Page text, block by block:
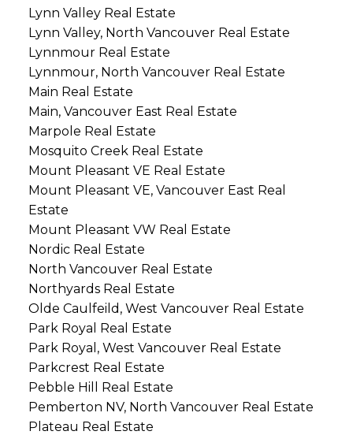
Lynn Valley Real Estate
Lynn Valley, North Vancouver Real Estate
Lynnmour Real Estate
Lynnmour, North Vancouver Real Estate
Main Real Estate
Main, Vancouver East Real Estate
Marpole Real Estate
Mosquito Creek Real Estate
Mount Pleasant VE Real Estate
Mount Pleasant VE, Vancouver East Real
Estate
Mount Pleasant VW Real Estate
Nordic Real Estate
North Vancouver Real Estate
Northyards Real Estate
Olde Caulfeild, West Vancouver Real Estate
Park Royal Real Estate
Park Royal, West Vancouver Real Estate
Parkcrest Real Estate
Pebble Hill Real Estate
Pemberton NV, North Vancouver Real Estate
Plateau Real Estate